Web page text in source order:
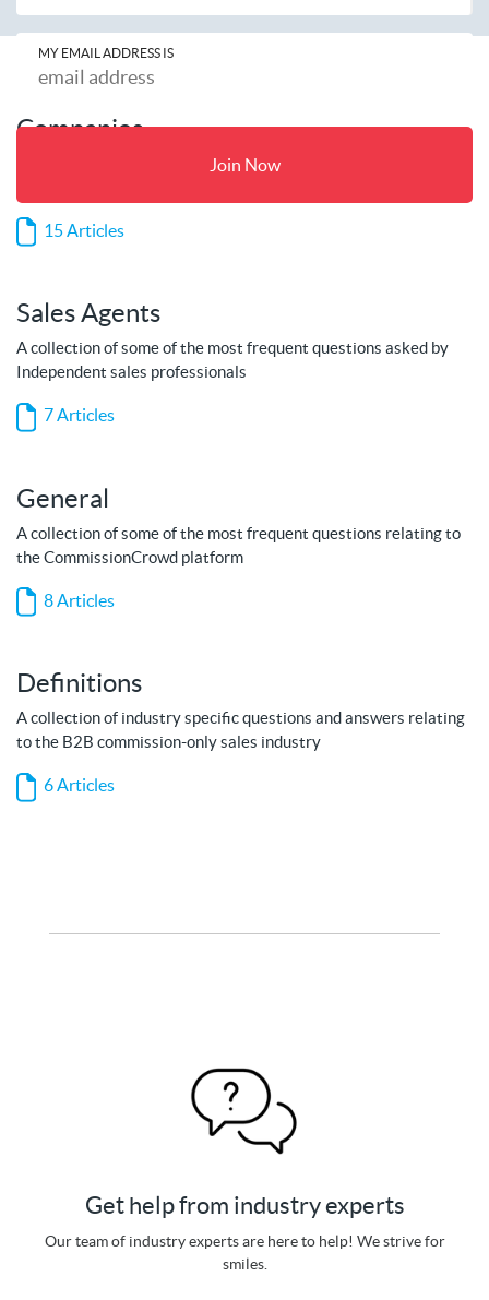
MY EMAIL ADDRESS IS
Join Now
Companies
A collection of some of the most frequent questions asked by
15 Articles
Sales Agents
A collection of some of the most frequent questions asked by
Independent sales professionals
7 Articles
General
A collection of some of the most frequent questions relating to
the CommissionCrowd platform
8 Articles
Definitions
A collection of industry specific questions and answers relating
to the B2B commission-only sales industry
6 Articles
Get help from industry experts
Our team of industry experts are here to help! We strive for
smiles.